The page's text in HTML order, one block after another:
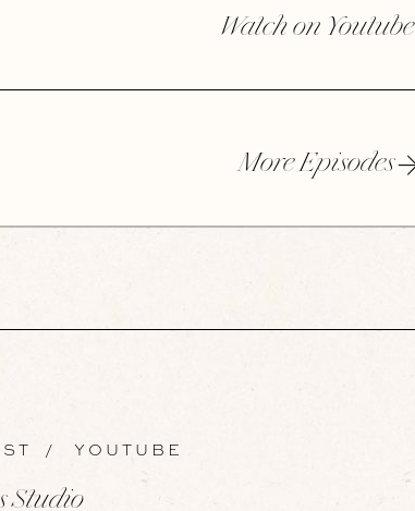
Watch on Youtube
More Episodes
/ YOUTUBE
Studio